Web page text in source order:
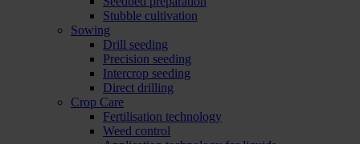
Stubble cultivation
Sowing
Drill seeding
Precision seeding
Intercrop seeding
Direct drilling
Crop Care
Fertilisation technology
Weed control